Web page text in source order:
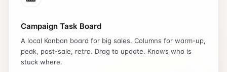
Campaign Task Board
A local Kanban board for big sales. Columns for warm-up,
peak, post-sale, retro. Drag to update. Knows who is
stuck where.